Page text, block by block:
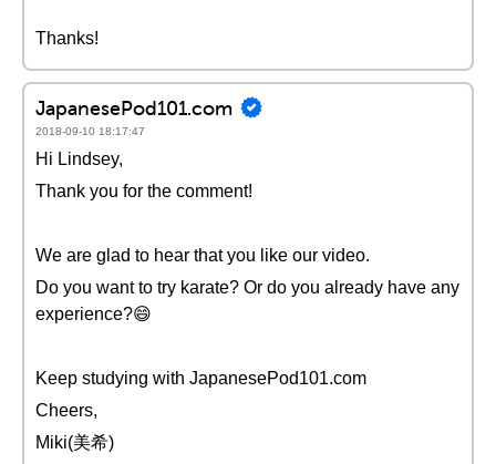
Thanks!
JapanesePod101.com
2018-09-10 18:17:47
Hi Lindsey,
Thank you for the comment!
We are glad to hear that you like our video.
Do you want to try karate? Or do you already have any
experience?😄
Keep studying with JapanesePod101.com
Cheers,
Miki(美希)